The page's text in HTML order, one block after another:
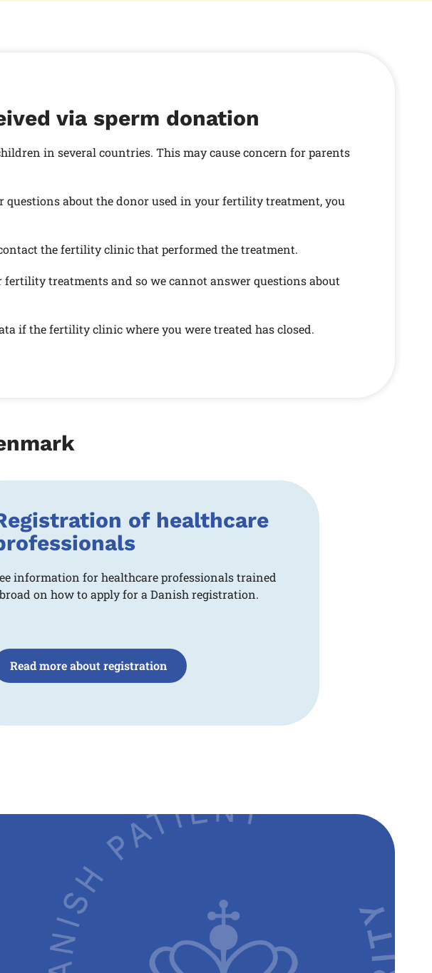
via sperm donation
in several countries. This may cause concern for parents
questions about the donor used in your fertility treatment, you
the fertility clinic that performed the treatment.
treatments and so we cannot answer questions about
if the fertility clinic where you were treated has closed.
of healthcare
information for healthcare professionals trained
on how to apply for a Danish registration.
Read more about registration